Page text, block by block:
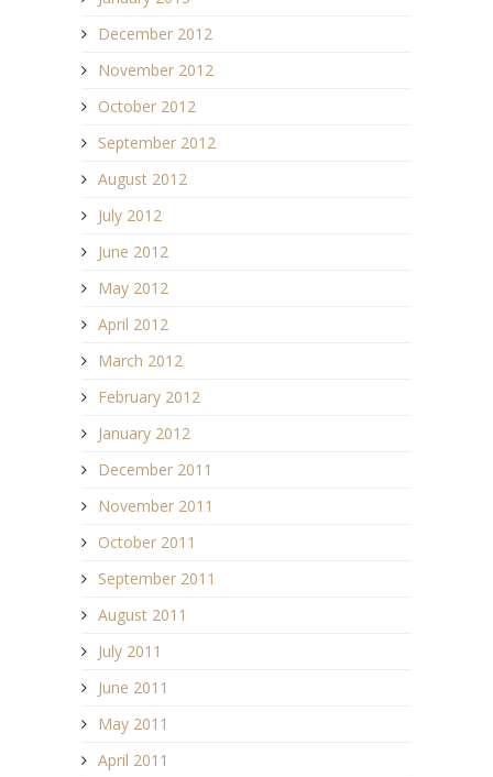
December 2012
November 2012
October 2012
September 2012
August 2012
July 2012
June 2012
May 2012
April 2012
March 2012
February 2012
January 2012
December 2011
November 2011
October 2011
September 2011
August 2011
July 2011
June 2011
May 2011
April 2011